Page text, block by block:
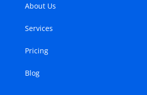
About Us
Services
Pricing
Blog